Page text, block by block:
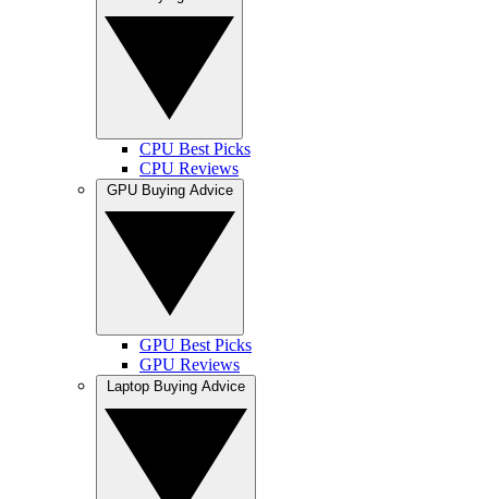
CPU Best Picks
CPU Reviews
GPU Best Picks
GPU Reviews